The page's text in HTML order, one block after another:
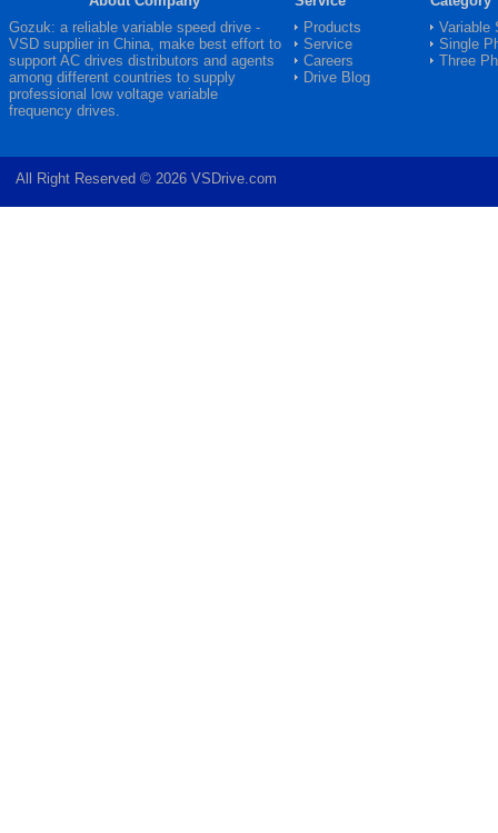
Gozuk: a reliable variable speed drive -
VSD supplier in China, make best effort to
support AC drives distributors and agents
among different countries to supply
professional low voltage variable
frequency drives.
Products
Service
Careers
Drive Blog
Variable
Single
Three
All Right Reserved © 2026 VSDrive.com